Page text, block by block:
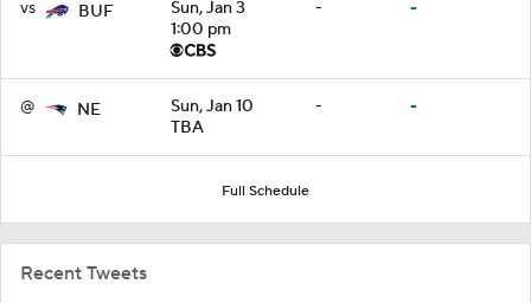
vs BUF
Sun, Jan 3
1:00 pm
- -
@ NE
Sun, Jan 10
TBA
- -
Full Schedule
Recent Tweets